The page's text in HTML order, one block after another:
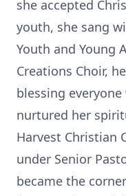
she accepted
youth, she sang
Youth and Young
Creations Choir,
blessing
nurtured her
Harvest Christian
under Senior
became the